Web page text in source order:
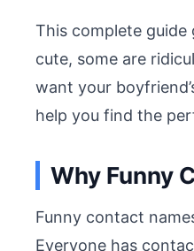
This complete guide
cute, some are
want your
help you find the
Why Funny
Funny contact
Everyone has